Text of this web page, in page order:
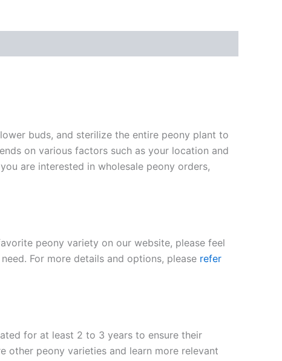
buds, and sterilize the entire peony plant to
on various factors such as your location and
are interested in wholesale peony orders,
peony variety on our website, please feel
For more details and options, please refer
for at least 2 to 3 years to ensure their
other peony varieties and learn more relevant